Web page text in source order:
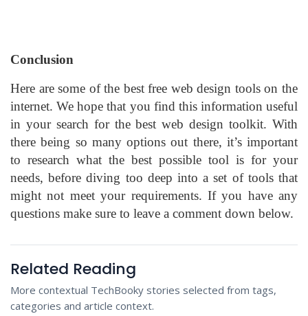
Conclusion
Here are some of the best free web design tools on the
internet. We hope that you find this information useful
in your search for the best web design toolkit. With
there being so many options out there, it’s important
to research what the best possible tool is for your
needs, before diving too deep into a set of tools that
might not meet your requirements. If you have any
questions make sure to leave a comment down below.
Related Reading
More contextual TechBooky stories selected from tags,
categories and article context.